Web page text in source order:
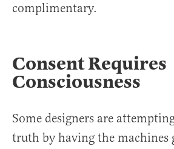
complimentary.
Consent Requires
Consciousness
Some designers are
truth by having the machines